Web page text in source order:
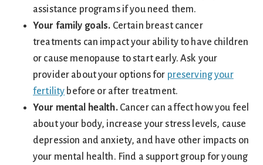
assistance programs if you need them.
Your family goals. Certain breast cancer
treatments can impact your ability to have children
or cause menopause to start early. Ask your
provider about your options for preserving your
fertility before or after treatment.
Your mental health.Cancer can affect how you feel
about your body, increase your stress levels, cause
depression and anxiety, and have other impacts on
your mental health. Find a support group for young